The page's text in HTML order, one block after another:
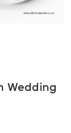
Wedding